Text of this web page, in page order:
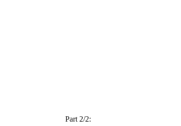
Part 2/2: